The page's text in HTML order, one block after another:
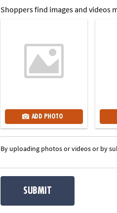
Shoppers find images and videos
ADD PHOTO
By uploading photos or videos or by
SUBMIT